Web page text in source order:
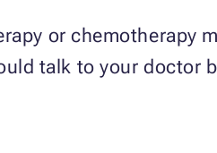
or chemotherapy
talk to your doctor